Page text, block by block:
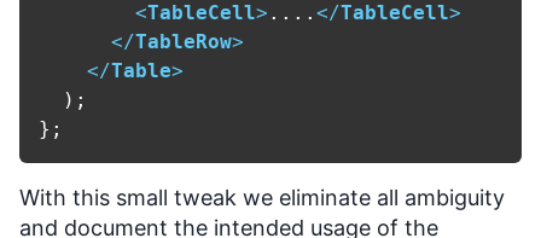
<TableCell> .... </TableCell>
</TableRow>
</Table>
  );
With this small tweak we eliminate all ambiguity
and document the intended usage of the